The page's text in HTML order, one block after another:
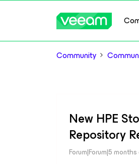
Community
New HPE
Repository
Forum|Forum|5